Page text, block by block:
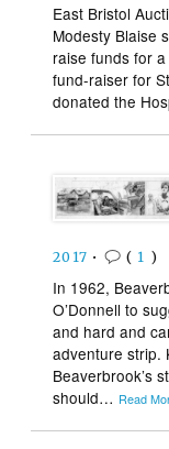
East Bristol
Modesty Blaise
raise funds for
fund-raiser for
donated the
2017 • ( 1 )
In 1962,
O’Donnell to
and hard and
adventure strip.
Beaverbrook’s
should… Read